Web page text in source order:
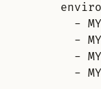
-
-
-
-